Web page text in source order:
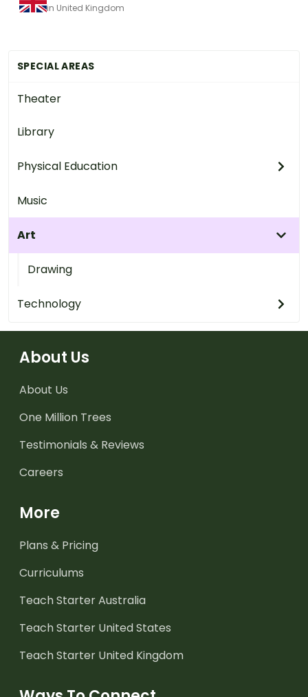
SPECIAL AREAS
Theater
Library
Physical Education
Music
Art
Drawing
Technology
in United Kingdom
About Us
About Us
One Million Trees
Testimonials & Reviews
Careers
More
Plans & Pricing
Curriculums
Teach Starter Australia
Teach Starter United States
Teach Starter United Kingdom